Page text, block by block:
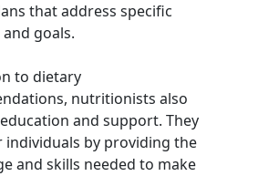
that address specific
goals.
to dietary
nutritionists also
and support. They
individuals by providing the
and skills needed to make